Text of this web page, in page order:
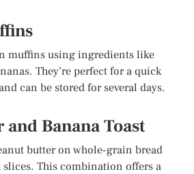
muffins using ingredients like
They’re perfect for a quick
can be stored for several days.
Banana Toast
butter on whole-grain bread
This combination offers a